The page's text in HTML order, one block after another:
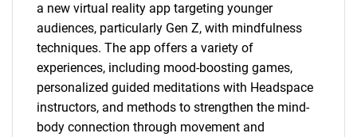
a new virtual reality app targeting younger
audiences, particularly Gen Z, with mindfulness
techniques. The app offers a variety of
experiences, including mood-boosting games,
personalized guided meditations with Headspace
instructors, and methods to strengthen the mind-
body connection through movement and